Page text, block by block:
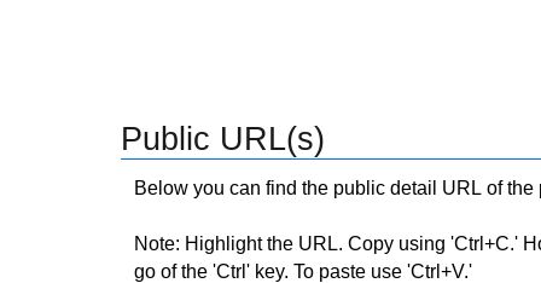
Public URL(s)
Below you can find the public detail URL of
Note: Highlight the URL. Copy using 'Ctrl+C.'
go of the 'Ctrl' key. To paste use 'Ctrl+V.'